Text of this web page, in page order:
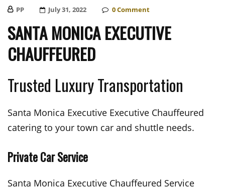
PP
Posted
July 31, 2022 0Comment
SANTA MONICA EXECUTIVE
CHAUFFEURED
Trusted Luxury Transportation
Santa Monica Executive Executive Chauffeured
catering to your town car and shuttle needs.
Private Car Service
Santa Monica Executive Chauffeured Service